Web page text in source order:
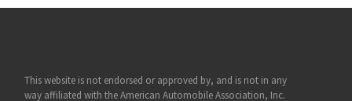
This website is not endorsed or approved by, and is not in any
way affiliated with the American Automobile Association, Inc.